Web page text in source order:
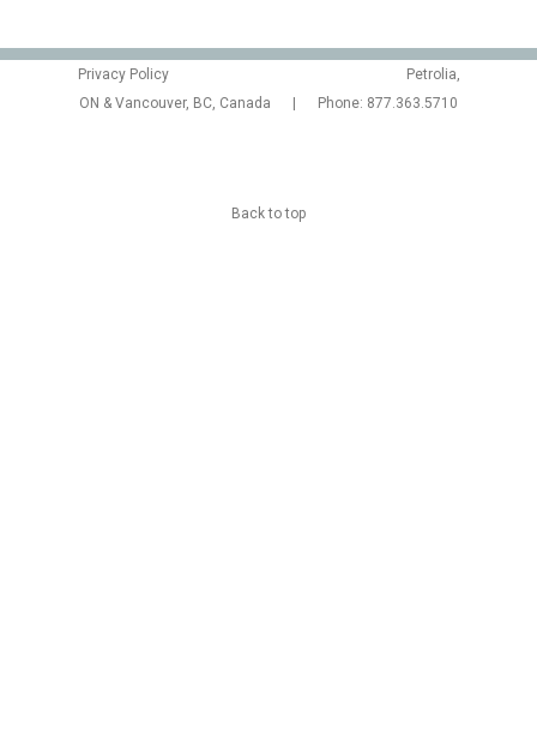
Privacy PolicyPetrolia,
ON & Vancouver, BC, Canada | Phone: 877.363.5710
Back to top